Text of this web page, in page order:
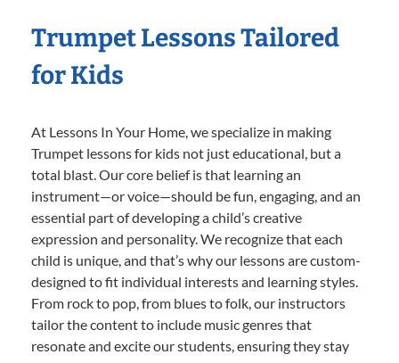
Trumpet Lessons Tailored
for Kids
At Lessons In Your Home, we specialize in making
Trumpet lessons for kids not just educational, but a
total blast. Our core belief is that learning an
instrument—or voice—should be fun, engaging, and an
essential part of developing a child’s creative
expression and personality. We recognize that each
child is unique, and that’s why our lessons are custom-
designed to fit individual interests and learning styles.
From rock to pop, from blues to folk, our instructors
tailor the content to include music genres that
resonate and excite our students, ensuring they stay